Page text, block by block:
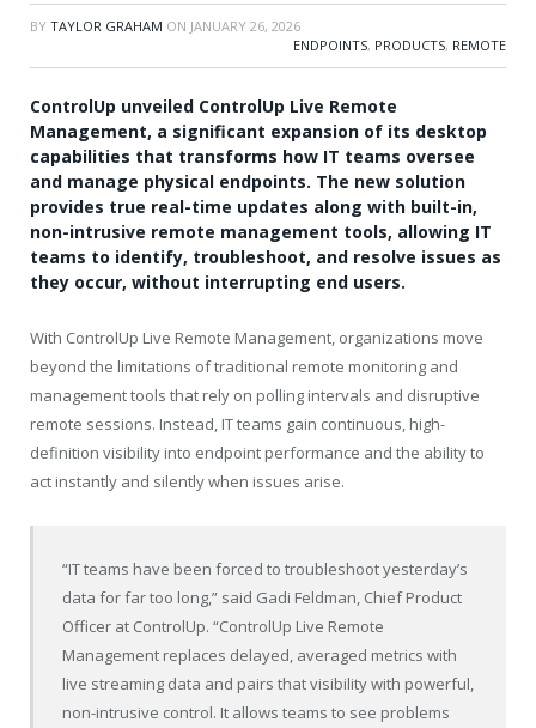
BY TAYLOR GRAHAM ON JANUARY 26, 2026
ENDPOINTS, PRODUCTS, REMOTE
ControlUp unveiled ControlUp Live Remote
Management, a significant expansion of its desktop
capabilities that transforms how IT teams oversee
and manage physical endpoints. The new solution
provides true real-time updates along with built-in,
non-intrusive remote management tools, allowing IT
teams to identify, troubleshoot, and resolve issues as
they occur, without interrupting end users.
With ControlUp Live Remote Management, organizations move
beyond the limitations of traditional remote monitoring and
management tools that rely on polling intervals and disruptive
remote sessions. Instead, IT teams gain continuous, high-
definition visibility into endpoint performance and the ability to
act instantly and silently when issues arise.
“IT teams have been forced to troubleshoot yesterday’s
data for far too long,” said Gadi Feldman, Chief Product
Officer at ControlUp. “ControlUp Live Remote
Management replaces delayed, averaged metrics with
live streaming data and pairs that visibility with powerful,
non-intrusive control. It allows teams to see problems